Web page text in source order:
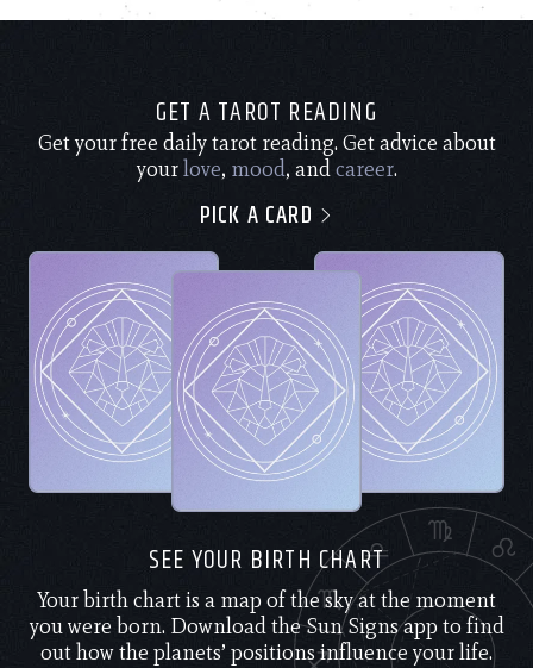
GET A TAROT READING
Get your free daily tarot reading. Get advice about
yourlove, mood, andcareer.
PICK A CARD
SEE YOUR BIRTH CHART
Your birth chart is a map of the sky at the moment
you were born. Download the Sun Signs app to find
out how the planets’ positions influence your life.